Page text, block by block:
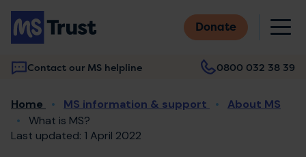
Skip
main
content
Donate
Contact our MS helpline 0800 032 38 39
Main
navigation
Breadcrumb
Home MS information & support
About MS
What is MS?
Last updated: 1 April 2022